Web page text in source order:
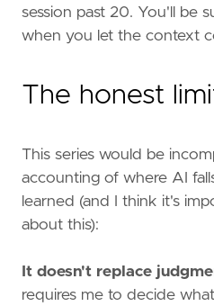
session past 20. You'll be
when you let the context
The honest
This series would be
accounting of where AI
learned (and I think it's
about this):
It doesn't replace
requires me to decide